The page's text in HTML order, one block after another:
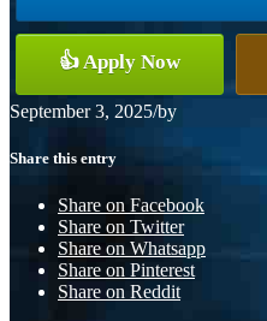
👍 Apply Now
September 3, 2025/by
Share this entry
Share on Facebook
Share on Twitter
Share on Whatsapp
Share on Pinterest
Share on Reddit